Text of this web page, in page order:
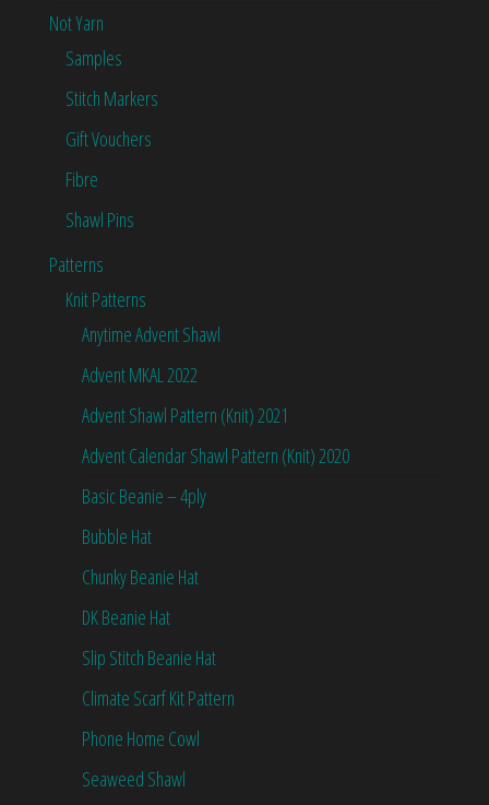
Not Yarn
Samples
Stitch Markers
Gift Vouchers
Fibre
Shawl Pins
Patterns
Knit Patterns
Anytime Advent Shawl
Advent MKAL 2022
Advent Shawl Pattern (Knit) 2021
Advent Calendar Shawl Pattern (Knit) 2020
Basic Beanie – 4ply
Bubble Hat
Chunky Beanie Hat
DK Beanie Hat
Slip Stitch Beanie Hat
Climate Scarf Kit Pattern
Phone Home Cowl
Seaweed Shawl